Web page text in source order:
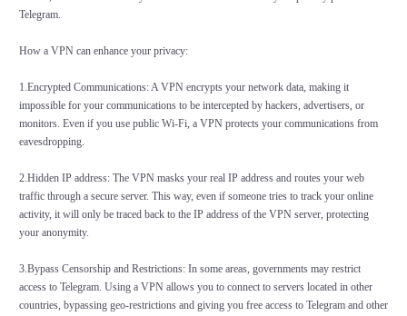
Telegram.
How a VPN can enhance your privacy:
1.Encrypted Communications: A VPN encrypts your network data, making it
impossible for your communications to be intercepted by hackers, advertisers, or
monitors. Even if you use public Wi-Fi, a VPN protects your communications from
eavesdropping.
2.Hidden IP address: The VPN masks your real IP address and routes your web
traffic through a secure server. This way, even if someone tries to track your online
activity, it will only be traced back to the IP address of the VPN server, protecting
your anonymity.
3.Bypass Censorship and Restrictions: In some areas, governments may restrict
access to Telegram. Using a VPN allows you to connect to servers located in other
countries, bypassing geo-restrictions and giving you free access to Telegram and other